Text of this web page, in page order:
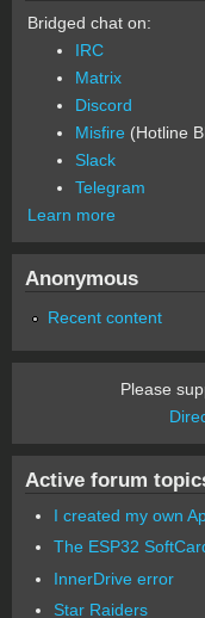
Bridged chat on:
IRC
Matrix
Discord
Misfire (Hotline
Slack
Telegram
Learn more
Anonymous
Recent content
Please
Active forum
I created my own
The ESP32
InnerDrive error
Star Raiders